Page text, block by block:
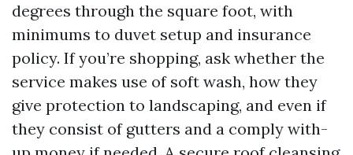
degrees through the square foot, with
minimums to duvet setup and insurance
policy. If you’re shopping, ask whether the
service makes use of soft wash, how they
give protection to landscaping, and even if
they consist of gutters and a comply with-